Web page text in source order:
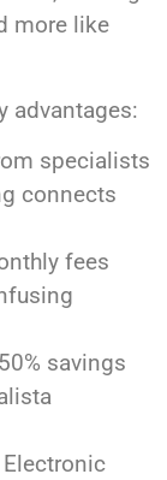
more like
advantages:
specialists
connects
fees
savings